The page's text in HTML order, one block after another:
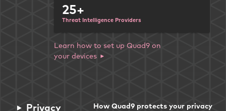
25+
Threat Intelligence Providers
Learn how to set up Quad9 on
your devices
Privacy How Quad9 protects your privacy